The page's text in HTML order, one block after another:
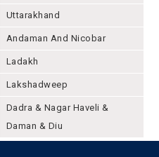
Uttarakhand
Andaman And Nicobar
Ladakh
Lakshadweep
Dadra & Nagar Haveli &
Daman & Diu